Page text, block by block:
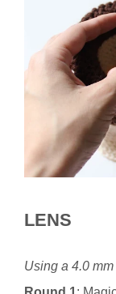
LENS
Using a 4.0